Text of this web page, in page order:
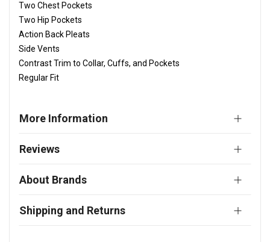
Two Chest Pockets
Two Hip Pockets
Action Back Pleats
Side Vents
Contrast Trim to Collar, Cuffs, and Pockets
Regular Fit
More Information
Reviews
About Brands
Shipping and Returns